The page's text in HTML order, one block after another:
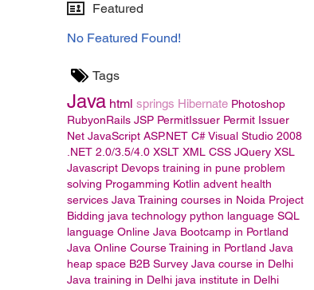
Featured
No Featured Found!
Tags
Java html springs Hibernate Photoshop
RubyonRails JSP PermitIssuer Permit Issuer
Net JavaScript ASP.NET C#Visual Studio 2008
.NET 2.0/3.5/4.0 XSLT XML CSS JQuery XSL
Javascript Devops training in pune problem
solving Progamming Kotlin advent health
services Java Training courses in Noida Project
Bidding java technology python language SQL
language Online Java Bootcamp in Portland
Java Online Course Training in Portland Java
heap space B2B Survey Java course in Delhi
Java training in Delhi java institute in Delhi